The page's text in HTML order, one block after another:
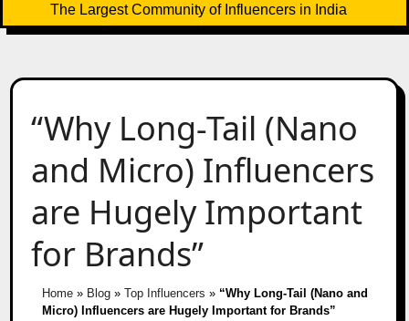
The Largest Community of Influencers in India
“Why Long-Tail (Nano
and Micro) Influencers
are Hugely Important
for Brands”
Home» Blog» Top Influencers » “Why Long-Tail (Nano and
Micro) Influencers are Hugely Important for Brands”